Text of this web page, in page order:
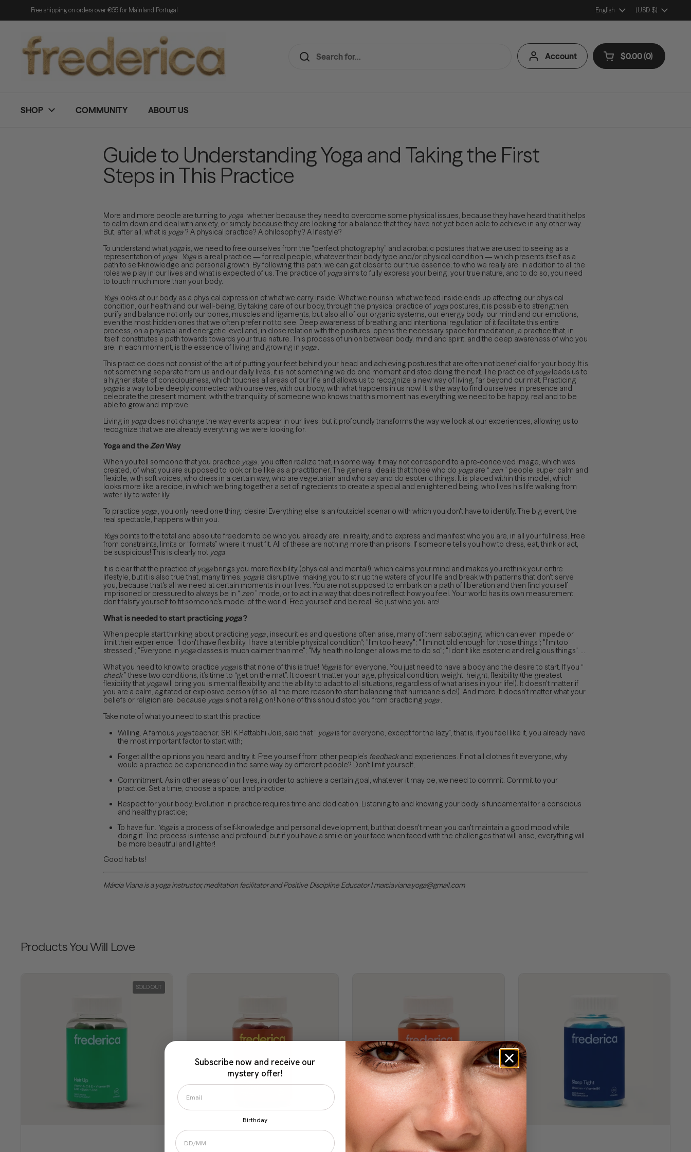
Free shipping on orders over €65 for Mainland Portugal Language
English Country/Region
(USD $)
Account Open cart
Shopping Cart
$0.00 0
products in your
SHOP COMMUNITY ABOUT US
Guide to Understanding Yoga and Taking the First
Steps in This Practice
More and more people are turning to yoga, whether because they need to overcome some physical issues, because they have heard that it helps
to calm down and deal with anxiety, or simply because they are looking for a balance that they have not yet been able to achieve in any other way.
But, after all, what is yoga? A physical practice? A philosophy? A lifestyle?
To understand what yogais, we need to free ourselves from the “perfect photography” and acrobatic postures that we are used to seeing as a
representation of yoga. Yogais a real practice — for real people, whatever their body type and/or physical condition — which presents itself as a
path to self-knowledge and personal growth. By following this path, we can get closer to our true essence, to who we really are, in addition to all the
roles we play in our lives and what is expected of us. The practice of yogaaims to fully express your being, your true nature, and to do so, you need
to touch much more than your body.
Yogalooks at our body as a physical expression of what we carry inside. What we nourish, what we feed inside ends up affecting our physical
condition, our health and our well-being. By taking care of our body, through the physical practice of yogapostures, it is possible to strengthen,
purify and balance not only our bones, muscles and ligaments, but also all of our organic systems, our energy body, our mind and our emotions,
even the most hidden ones that we often prefer not to see. Deep awareness of breathing and intentional regulation of it facilitate this entire
process, on a physical and energetic level and, in close relation with the postures, opens the necessary space for meditation, a practice that, in
itself, constitutes a path towards towards your true nature. This process of union between body, mind and spirit, and the deep awareness of who you
are, in each moment, is the essence of living and growing in yoga.
This practice does not consist of the art of putting your feet behind your head and achieving postures that are often not beneficial for your body. It is
not something separate from us and our daily lives, it is not something we do one moment and stop doing the next. The practice of yogaleads us to
a higher state of consciousness, which touches all areas of our life and allows us to recognize a new way of living, far beyond our mat. Practicing
yogais a way to be deeply connected with ourselves, with our body, with what happens in us now! It is the way to find ourselves in presence and
celebrate the present moment, with the tranquility of someone who knows that this moment has everything we need to be happy, real and to be
able to grow and improve.
Living in yogadoes not change the way events appear in our lives, but it profoundly transforms the way we look at our experiences, allowing us to
recognize that we are already everything we were looking for.
Yoga and theZenWay
When you tell someone that you practice yoga, you often realize that, in some way, it may not correspond to a pre-conceived image, which was
created, of what you are supposed to look or be like as a practitioner. The general idea is that those who do yogaare “ zen” people, super calm and
flexible, with soft voices, who dress in a certain way, who are vegetarian and who say and do esoteric things. It is placed within this model, which
looks more like a recipe, in which we bring together a set of ingredients to create a special and enlightened being, who lives his life walking from
water lily to water lily.
To practice yoga, you only need one thing: desire! Everything else is an (outside) scenario with which you don't have to identify. The big event, the
real spectacle, happens within you.
Yogapoints to the total and absolute freedom to be who you already are, in reality, and to express and manifest who you are, in all your fullness. Free
from constraints, limits or “formats” where it must fit. All of these are nothing more than prisons. If someone tells you how to dress, eat, think or act,
be suspicious! This is clearly not yoga.
It is clear that the practice of yogabrings you more flexibility (physical and mental!), which calms your mind and makes you rethink your entire
lifestyle, but it is also true that, many times, yogais disruptive, making you to stir up the waters of your life and break with patterns that don't serve
you, because that's all we need at certain moments in our lives. You are not supposed to embark on a path of liberation and then find yourself
imprisoned or pressured to always be in “ zen” mode, or to act in a way that does not reflect how you feel. Your world has its own measurement,
don't falsify yourself to fit someone's model of the world. Free yourself and be real. Be just who you are!
What is needed to start practicing yoga?
When people start thinking about practicing yoga, insecurities and questions often arise, many of them sabotaging, which can even impede or
limit their experience: “I don't have flexibility, I have a terrible physical condition"; "I'm too heavy"; " I'm not old enough for those things"; "I'm too
stressed"; "Everyone in yogaclasses is much calmer than me"; "My health no longer allows me to do so"; "I don't like esoteric and religious things". ...
What you need to know to practice yogais that none of this is true! Yogais for everyone. You just need to have a body and the desire to start. If you “
check” these two conditions, it’s time to “get on the mat”. It doesn't matter your age, physical condition, weight, height, flexibility (the greatest
flexibility that yogawill bring you is mental flexibility and the ability to adapt to all situations, regardless of what arises in your life!). It doesn't matter if
you are a calm, agitated or explosive person (if so, all the more reason to start balancing that hurricane side!). And more. It doesn't matter what your
beliefs or religion are, because yogais not a religion! None of this should stop you from practicing yoga.
Take note of what you need to start this practice:
Willing. A famous yogateacher, SRI K Pattabhi Jois, said that “ yogais for everyone, except for the lazy”, that is, if you feel like it, you already have
the most important factor to start with;
Forget all the opinions you heard and try it. Free yourself from other people’s feedbackand experiences. If not all clothes fit everyone, why
would a practice be experienced in the same way by different people? Don't limit yourself;
Commitment. As in other areas of our lives, in order to achieve a certain goal, whatever it may be, we need to commit. Commit to your
practice. Set a time, choose a space, and practice;
Respect for your body. Evolution in practice requires time and dedication. Listening to and knowing your body is fundamental for a conscious
and healthy practice;
To have fun. Yogais a process of self-knowledge and personal development, but that doesn't mean you can't maintain a good mood while
doing it. The process is intense and profound, but if you have a smile on your face when faced with the challenges that will arise, everything will
be more beautiful and lighter!
Good habits!
Márcia Viana is a yoga instructor, meditation facilitator and Positive Discipline Educator | marciaviana.yoga@gmail.com
Products You Will Love
SOLD OUT
Subscribe now and receive our
mystery offer!
Birthday